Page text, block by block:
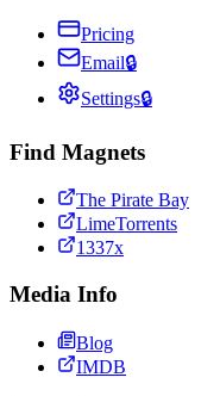
Pricing
Email🔒
Settings🔒
Find Magnets
The Pirate Bay
LimeTorrents
1337x
Media Info
Blog
IMDB